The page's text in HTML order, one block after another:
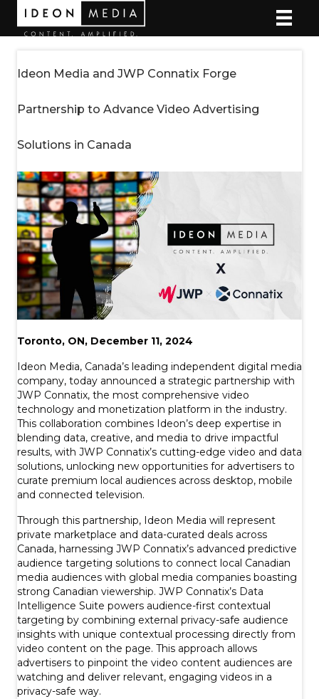
Ideon Media and JWP Connatix Forge
Partnership to Advance Video Advertising
Solutions in Canada
Toronto, ON, December 11, 2024
Ideon Media, Canada’s leading independent digital media
company, today announced a strategic partnership with
JWP Connatix, the most comprehensive video
technology and monetization platform in the industry.
This collaboration combines Ideon’s deep expertise in
blending data, creative, and media to drive impactful
results, with JWP Connatix’s cutting-edge video and data
solutions, unlocking new opportunities for advertisers to
curate premium local audiences across desktop, mobile
and connected television.
Through this partnership, Ideon Media will represent
private marketplace and data-curated deals across
Canada, harnessing JWP Connatix’s advanced predictive
audience targeting solutions to connect local Canadian
media audiences with global media companies boasting
strong Canadian viewership. JWP Connatix’s Data
Intelligence Suite powers audience-first contextual
targeting by combining external privacy-safe audience
insights with unique contextual processing directly from
video content on the page. This approach allows
advertisers to pinpoint the video content audiences are
watching and deliver relevant, engaging videos in a
privacy-safe way.